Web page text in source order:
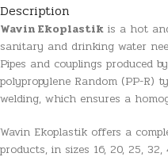
Description
Wavin Ekoplastik is a hot
sanitary and drinking water
Pipes and couplings produced
polypropylene Random (PP-R)
welding, which ensures a
Wavin Ekoplastik offers a
products, in sizes 16, 20, 25, 32,